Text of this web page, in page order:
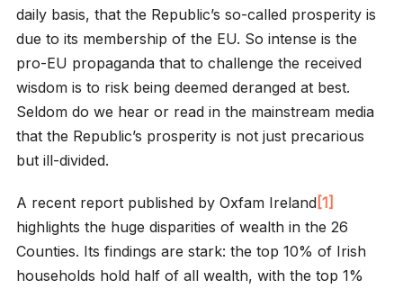
daily basis, that the Republic’s so-called prosperity is
due to its membership of the EU. So intense is the
pro-EU propaganda that to challenge the received
wisdom is to risk being deemed deranged at best.
Seldom do we hear or read in the mainstream media
that the Republic’s prosperity is not just precarious
but ill-divided.
A recent report published by Oxfam Ireland[1]
highlights the huge disparities of wealth in the 26
Counties. Its findings are stark: the top 10% of Irish
households hold half of all wealth, with the top 1%